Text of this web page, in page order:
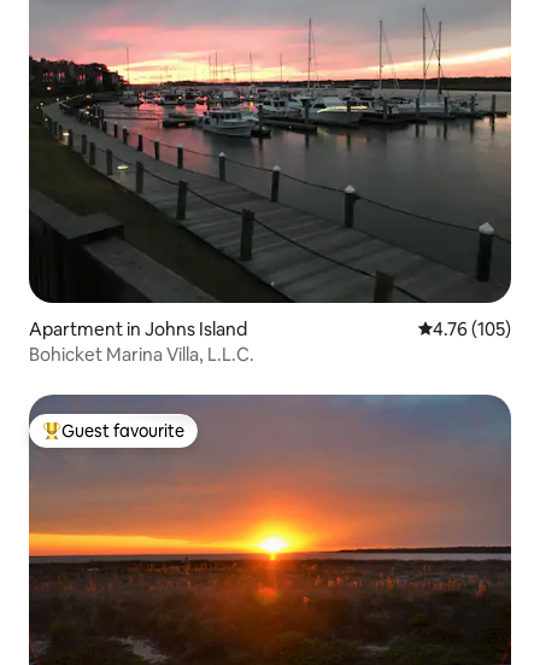
Apartment in Johns Island 4.76 out of 5
4.76 (105)
Bohicket Marina Villa, L.L.C.
Top guest favourite
Guest favourite